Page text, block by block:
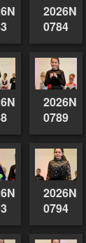
0784
0789
0794